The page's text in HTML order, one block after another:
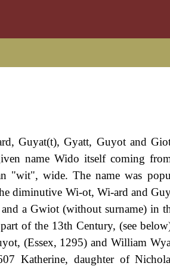
Guyat(t), Gyatt, Guyot and
name Wido itself coming
"wit", wide. The name was
diminutive Wi-ot, Wi-ard and
a Gwiot (without surname) in
of the 13th Century, (see
(Essex, 1295) and William
Katherine, daughter of